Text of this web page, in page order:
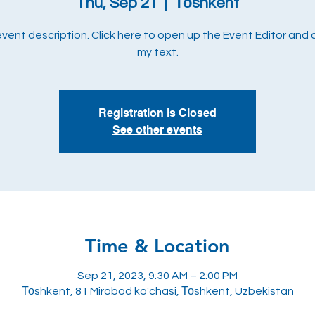
description. Click here to open up the Event Editor and
my text.
Registration is Closed
See other events
Time & Location
Sep 21, 2023, 9:30 AM – 2:00 PM
Тоshkent, 81 Mirobod ko'chasi, Тоshkent, Uzbekistan